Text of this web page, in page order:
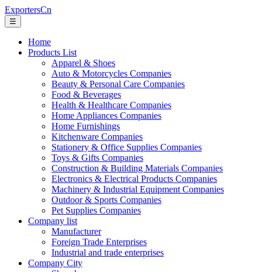
ExportersCn
☰
Home
Products List
Apparel & Shoes
Auto & Motorcycles Companies
Beauty & Personal Care Companies
Food & Beverages
Health & Healthcare Companies
Home Appliances Companies
Home Furnishings
Kitchenware Companies
Stationery & Office Supplies Companies
Toys & Gifts Companies
Construction & Building Materials Companies
Electronics & Electrical Products Companies
Machinery & Industrial Equipment Companies
Outdoor & Sports Companies
Pet Supplies Companies
Company list
Manufacturer
Foreign Trade Enterprises
Industrial and trade enterprises
Company City